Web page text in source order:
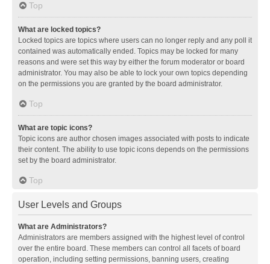
Top
What are locked topics?
Locked topics are topics where users can no longer reply and any poll it
contained was automatically ended. Topics may be locked for many
reasons and were set this way by either the forum moderator or board
administrator. You may also be able to lock your own topics depending
on the permissions you are granted by the board administrator.
Top
What are topic icons?
Topic icons are author chosen images associated with posts to indicate
their content. The ability to use topic icons depends on the permissions
set by the board administrator.
Top
User Levels and Groups
What are Administrators?
Administrators are members assigned with the highest level of control
over the entire board. These members can control all facets of board
operation, including setting permissions, banning users, creating